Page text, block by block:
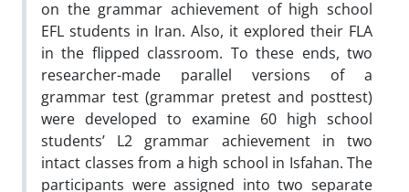
on the grammar achievement of high school
EFL students in Iran. Also, it explored their FLA
in the flipped classroom. To these ends, two
researcher-made parallel versions of a
grammar test (grammar pretest and posttest)
were developed to examine 60 high school
students’ L2 grammar achievement in two
intact classes from a high school in Isfahan. The
participants were assigned into two separate